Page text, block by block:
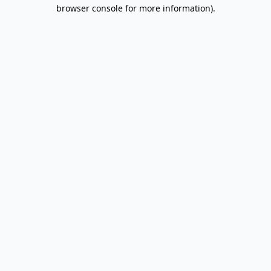
browser console for more information).